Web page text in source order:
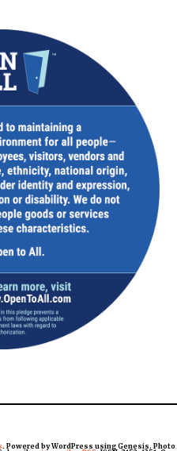
. Powered by WordPress using Genesis. Photo